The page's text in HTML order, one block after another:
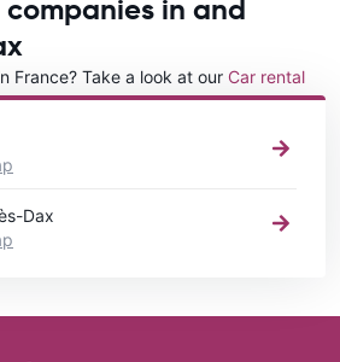
in and
France? Take a look at our Car rental
Dax